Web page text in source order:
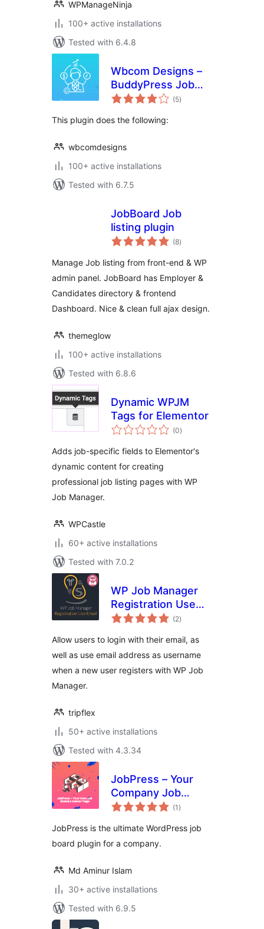
WPManageNinja
100+ active installations
Tested with 6.4.8
Wbcom Designs –
BuddyPress Job
Manager
(5total
ratings
)
This plugin does the following:
wbcomdesigns
100+ active installations
Tested with 6.7.5
JobBoard Job
listing plugin
(8total
ratings
)
Manage Job listing from front-end & WP
admin panel. JobBoard has Employer &
Candidates directory & frontend
Dashboard. Nice & clean full ajax design.
themeglow
100+ active installations
Tested with 6.8.6
Dynamic WPJM
Tags for Elementor
(0total
ratings
)
Adds job-specific fields to Elementor's
dynamic content for creating
professional job listing pages with WP
Job Manager.
WPCastle
60+ active installations
Tested with 7.0.2
WP Job Manager
Registration Use
Email
(2total
ratings
)
Allow users to login with their email, as
well as use email address as username
when a new user registers with WP Job
Manager.
tripflex
50+ active installations
Tested with 4.3.34
JobPress – Your
Company Job
Board & Career
(1 total
ratings
)
JobPress is the ultimate WordPress job
board plugin for a company.
Md Aminur Islam
30+ active installations
Tested with 6.9.5